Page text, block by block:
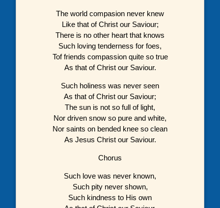
The world compasion never knew
Like that of Christ our Saviour;
There is no other heart that knows
Such loving tenderness for foes,
Tof friends compassion quite so true
As that of Christ our Saviour.
Such holiness was never seen
As that of Christ our Saviour;
The sun is not so full of light,
Nor driven snow so pure and white,
Nor saints on bended knee so clean
As Jesus Christ our Saviour.
Chorus
Such love was never known,
Such pity never shown,
Such kindness to His own